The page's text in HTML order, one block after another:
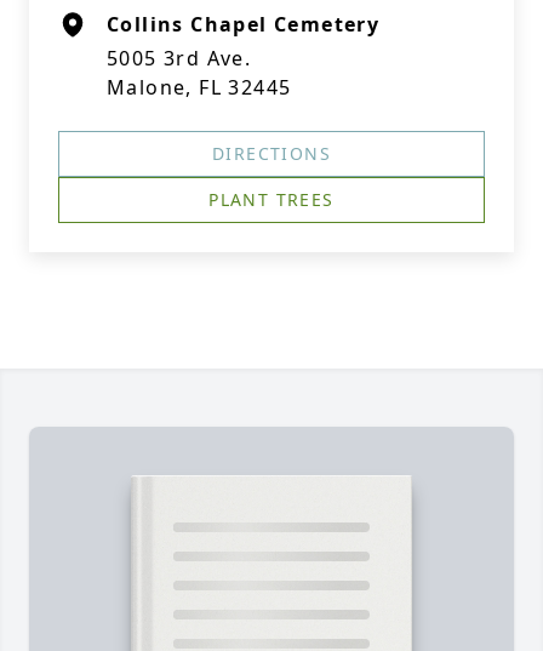
Collins Chapel Cemetery
5005 3rd Ave.
Malone, FL 32445
DIRECTIONS
PLANT TREES